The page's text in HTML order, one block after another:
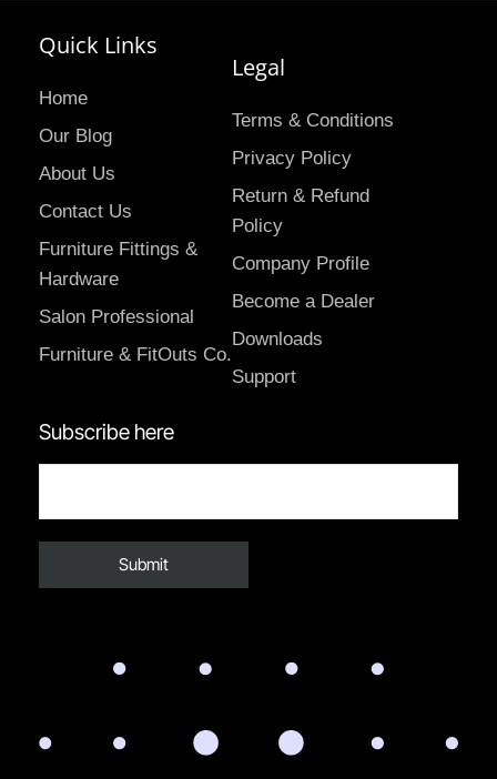
Quick Links
Home
Our Blog
About Us
Contact Us
Furniture Fittings &
Hardware
Salon Professional
Furniture & FitOuts Co.
Legal
Terms & Conditions
Privacy Policy
Return & Refund
Policy
Company Profile
Become a Dealer
Downloads
Support
Subscribe here